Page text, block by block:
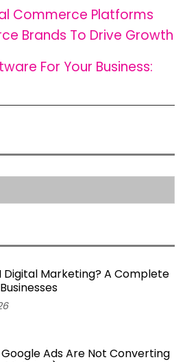
Commerce Platforms
Brands To Drive Growth
For Your Business:
Digital Marketing? A Complete
Ads Are Not Converting